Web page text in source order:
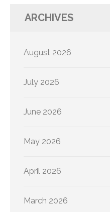
ARCHIVES
August 2026
July 2026
June 2026
May 2026
April 2026
March 2026